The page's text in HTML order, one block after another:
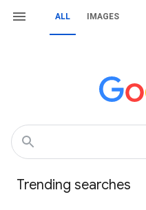
ALL IMAGES
Trending searches